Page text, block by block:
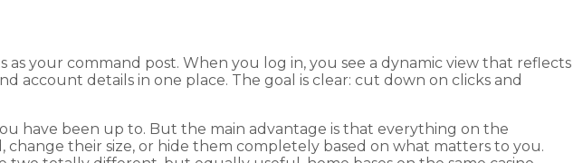
your command post. When you log in, you see a dynamic view that reflects
account details in one place. The goal is clear: cut down on clicks and
have been up to. But the main advantage is that everything on the
change their size, or hide them completely based on what matters to you.